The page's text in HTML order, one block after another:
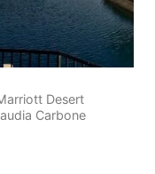
Desert
Carbone